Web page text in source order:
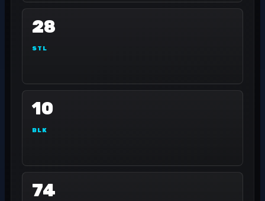
28
STL
10
BLK
74